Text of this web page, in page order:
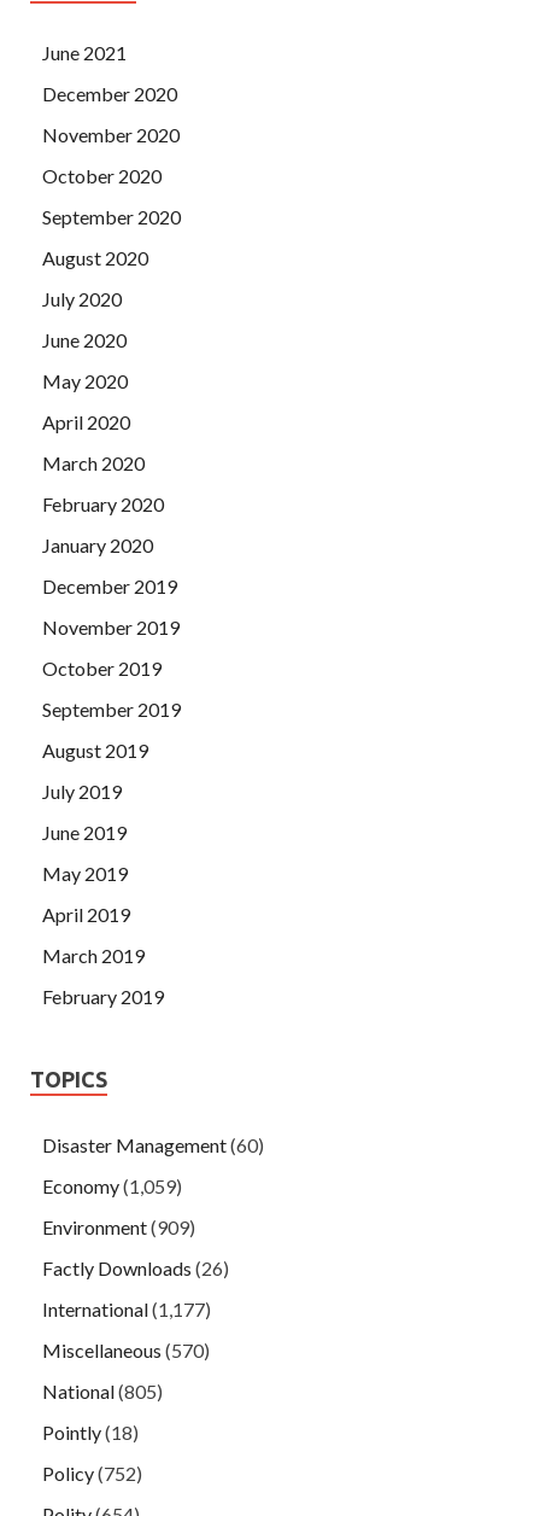
June 2021
December 2020
November 2020
October 2020
September 2020
August 2020
July 2020
June 2020
May 2020
April 2020
March 2020
February 2020
January 2020
December 2019
November 2019
October 2019
September 2019
August 2019
July 2019
June 2019
May 2019
April 2019
March 2019
February 2019
TOPICS
Disaster Management(60)
Economy(1,059)
Environment(909)
Factly Downloads (26)
International(1,177)
Miscellaneous (570)
National(805)
Pointly(18)
Policy(752)